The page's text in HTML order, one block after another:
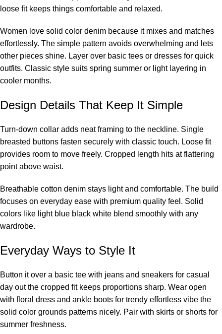
loose fit keeps things comfortable and relaxed.
Women love solid color denim because it mixes and matches
effortlessly. The simple pattern avoids overwhelming and lets
other pieces shine. Layer over basic tees or dresses for quick
outfits. Classic style suits spring summer or light layering in
cooler months.
Design Details That Keep It Simple
Turn-down collar adds neat framing to the neckline. Single
breasted buttons fasten securely with classic touch. Loose fit
provides room to move freely. Cropped length hits at flattering
point above waist.
Breathable cotton denim stays light and comfortable. The build
focuses on everyday ease with premium quality feel. Solid
colors like light blue black white blend smoothly with any
wardrobe.
Everyday Ways to Style It
Button it over a basic tee with jeans and sneakers for casual
day out the cropped fit keeps proportions sharp. Wear open
with floral dress and ankle boots for trendy effortless vibe the
solid color grounds patterns nicely. Pair with skirts or shorts for
summer freshness.